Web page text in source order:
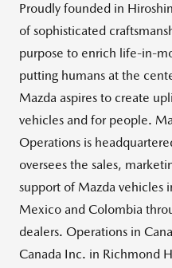
Proudly founded in
of sophisticated
purpose to enrich life-in-
putting humans at the
Mazda aspires to create
vehicles and for people.
Operations is
oversees the sales,
support of Mazda vehicles
Mexico and Colombia
dealers. Operations in
Canada Inc. in Richmond